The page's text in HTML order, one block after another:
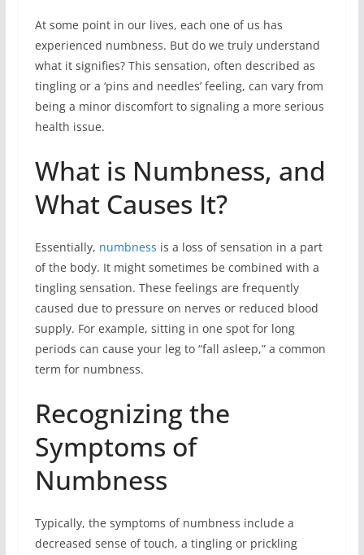
At some point in our lives, each one of us has
experienced numbness. But do we truly understand
what it signifies? This sensation, often described as
tingling or a ‘pins and needles’ feeling, can vary from
being a minor discomfort to signaling a more serious
health issue.
What is Numbness, and
What Causes It?
Essentially, numbness is a loss of sensation in a part
of the body. It might sometimes be combined with a
tingling sensation. These feelings are frequently
caused due to pressure on nerves or reduced blood
supply. For example, sitting in one spot for long
periods can cause your leg to “fall asleep,” a common
term for numbness.
Recognizing the
Symptoms of
Numbness
Typically, the symptoms of numbness include a
decreased sense of touch, a tingling or prickling